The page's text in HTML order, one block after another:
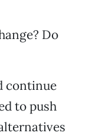
Do
continue
to push